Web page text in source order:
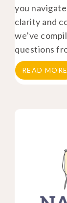
you
clarity and
we’ve
questions
READ MORE